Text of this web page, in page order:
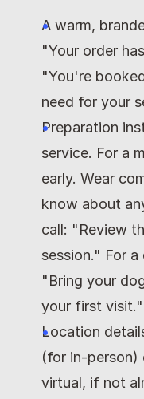
A warm,
"Your order
"You're
need for your
Preparation
service. For a
early. Wear
know about
call: "Review
session." For
"Bring your
your first visit."
Location
(for in-person)
virtual, if not